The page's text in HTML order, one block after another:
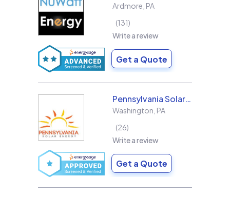
Ardmore PA
131
Write a review
Get a Quote
Pennsylvania Solar Energy Co Inc
Washington PA
26
Write a review
Get a Quote